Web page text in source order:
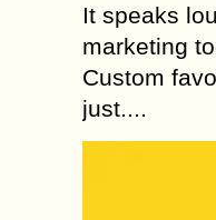
It speaks
marketing
Custom
just....